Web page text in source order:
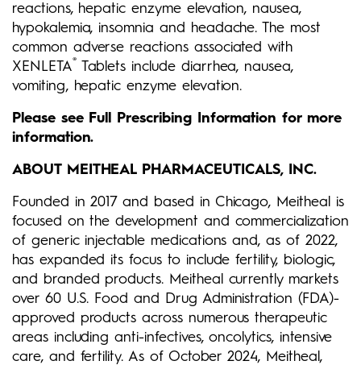
reactions, hepatic enzyme elevation, nausea,
hypokalemia, insomnia and headache. The most
common adverse reactions associated with
XENLETA® Tablets include diarrhea, nausea,
vomiting, hepatic enzyme elevation.
Please see Full Prescribing Information for more
information.
ABOUT MEITHEAL PHARMACEUTICALS, INC.
Founded in 2017 and based in Chicago, Meitheal is
focused on the development and commercialization
of generic injectable medications and, as of 2022,
has expanded its focus to include fertility, biologic,
and branded products. Meitheal currently markets
over 60 U.S. Food and Drug Administration (FDA)-
approved products across numerous therapeutic
areas including anti-infectives, oncolytics, intensive
care, and fertility. As of October 2024, Meitheal,